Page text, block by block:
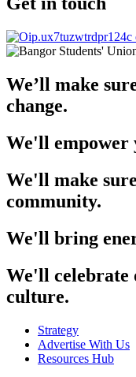
We’ll make
change.
We'll empower
We'll make
community.
We'll bring
We'll celebrate
culture.
Strategy
Advertise With Us
Resources Hub